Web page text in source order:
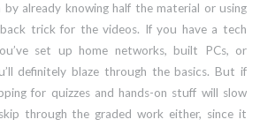
already knowing half the material or using
trick for the videos. If you have a tech
set up home networks, built PCs, or
definitely blaze through the basics. But if
for quizzes and hands-on stuff will slow
through the graded work either, since it